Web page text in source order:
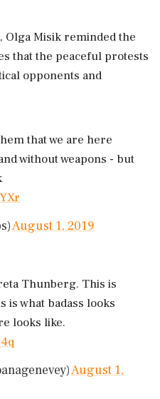
Olga Misik reminded the
that the peaceful protests
opponents and
that we are here
without weapons - but
August 1, 2019
Thunberg. This is
is what badass looks
looks like.
August 1,